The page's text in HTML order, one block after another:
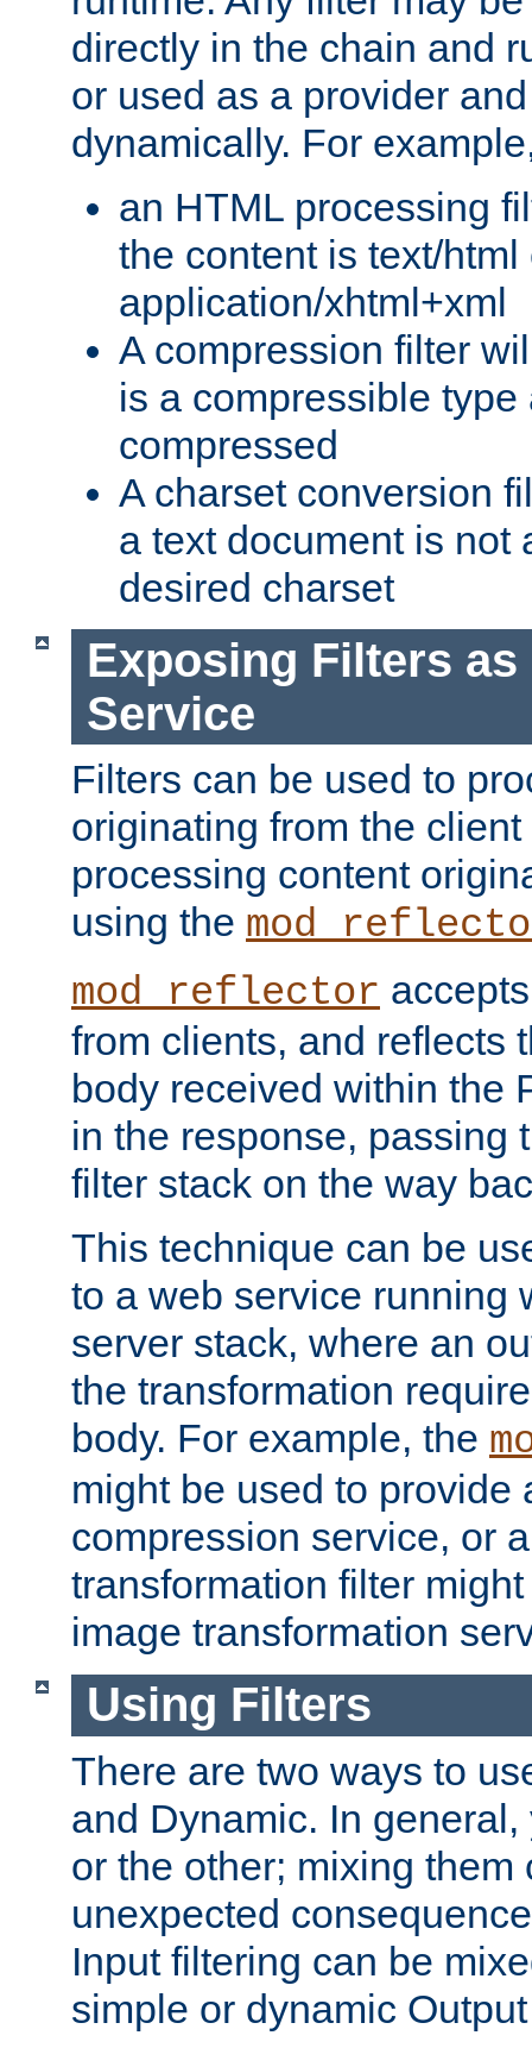
directly in the chain and
or used as a provider
dynamically. For
an HTML processing
the content is text/html
application/xhtml+xml
A compression filter
is a compressible
compressed
A charset conversion
a text document is not
desired charset
Exposing Filters as
Service
Filters can be used to
originating from the
processing content
using the
mod_reflector
from clients, and reflects
body received within the
in the response, passing
filter stack on the way
This technique can be
to a web service running
server stack, where an
the transformation
body. For example, the
might be used to provide
compression service, or
transformation filter
image transformation
Using Filters
There are two ways to
and Dynamic. In
or the other; mixing them
unexpected
Input filtering can be
simple or dynamic